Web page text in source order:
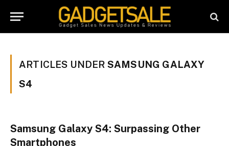
ARTICLES UNDER SAMSUNG GALAXY
S4
Samsung Galaxy S4: Surpassing Other
Smartphones